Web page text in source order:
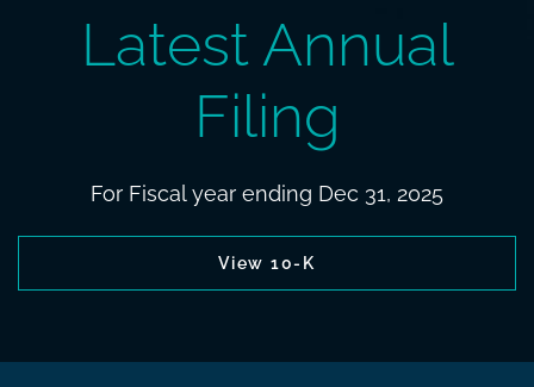
Latest Annual
Filing
For Fiscal year ending Dec 31, 2025
Report Links
Annual report document links
View 10-K